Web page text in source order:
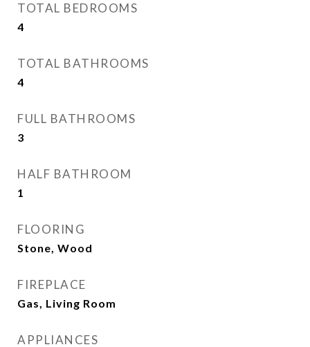
TOTAL BEDROOMS
4
TOTAL BATHROOMS
4
FULL BATHROOMS
3
HALF BATHROOM
1
FLOORING
Stone, Wood
FIREPLACE
Gas, Living Room
APPLIANCES